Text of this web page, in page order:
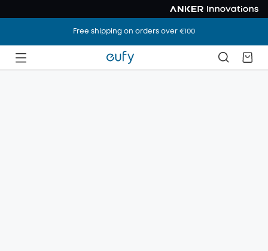
Free shipping on orders over €100